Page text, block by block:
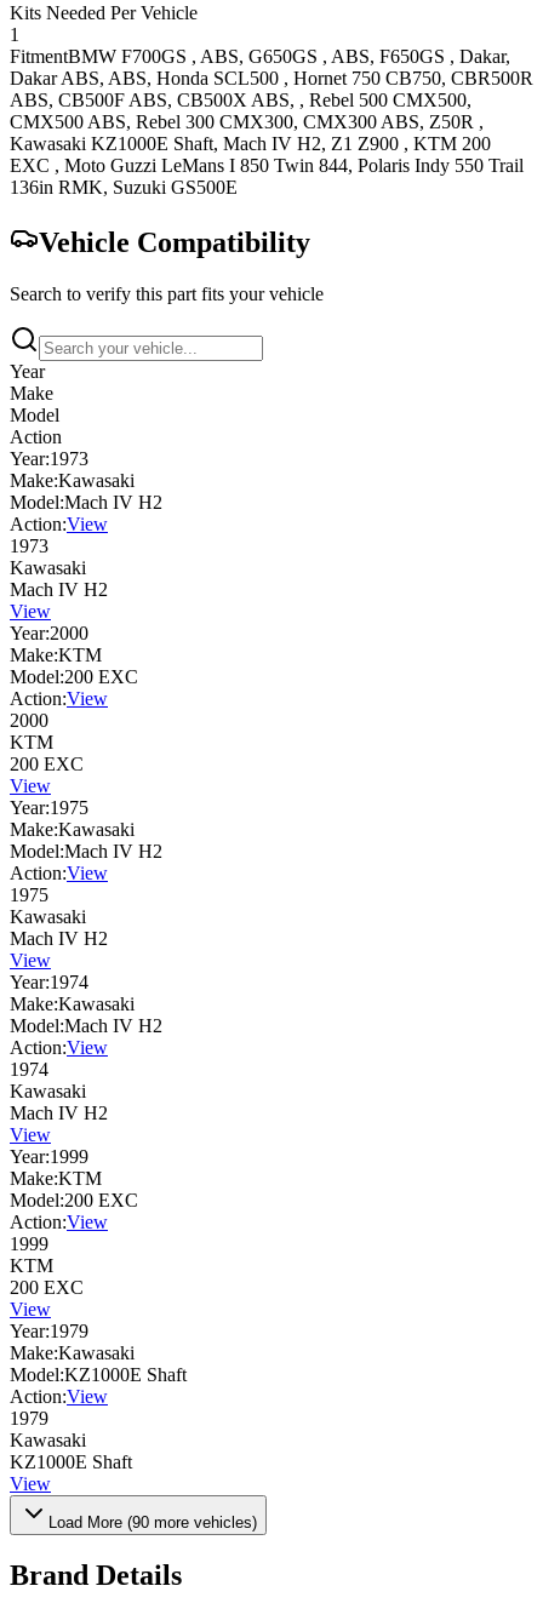
Kits Needed Per Vehicle
1
FitmentBMW F700GS , ABS, G650GS , ABS, F650GS , Dakar,
Dakar ABS, ABS, Honda SCL500 , Hornet 750 CB750, CBR500R
ABS, CB500F ABS, CB500X ABS, , Rebel 500 CMX500,
CMX500 ABS, Rebel 300 CMX300, CMX300 ABS, Z50R ,
Kawasaki KZ1000E Shaft, Mach IV H2, Z1 Z900 , KTM 200
EXC , Moto Guzzi LeMans I 850 Twin 844, Polaris Indy 550 Trail
136in RMK, Suzuki GS500E
Vehicle Compatibility
Search to verify this part fits your vehicle
Year
Make
Model
Action
Year:1973
Make:Kawasaki
Model:Mach IV H2
Action:View
1973
Kawasaki
Mach IV H2
View
Year:2000
Make:KTM
Model:200 EXC
Action:View
2000
KTM
200 EXC
View
Year:1975
Make:Kawasaki
Model:Mach IV H2
Action:View
1975
Kawasaki
Mach IV H2
View
Year:1974
Make:Kawasaki
Model:Mach IV H2
Action:View
1974
Kawasaki
Mach IV H2
View
Year:1999
Make:KTM
Model:200 EXC
Action:View
1999
KTM
200 EXC
View
Year:1979
Make:Kawasaki
Model:KZ1000E Shaft
Action:View
1979
Kawasaki
KZ1000E Shaft
View
Load More (90 more vehicles)
Brand Details